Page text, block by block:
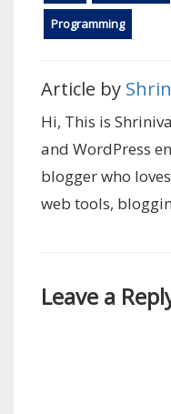
Programming
Article by
Hi, This is
and WordPress
blogger who
web tools,
Leave a